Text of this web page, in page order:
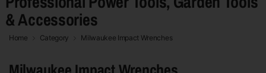
& Accessories
Home Category Milwaukee Impact Wrenches